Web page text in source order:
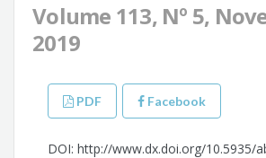
Volume 113, Nº 5,
2019
PDF Facebook
DOI: http://www.dx.doi.org/10.5935/